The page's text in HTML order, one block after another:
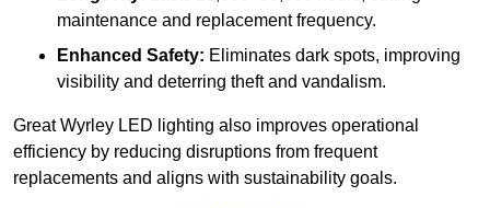
maintenance and replacement frequency.
Enhanced Safety: Eliminates dark spots, improving
visibility and deterring theft and vandalism.
Great Wyrley LED lighting also improves operational
efficiency by reducing disruptions from frequent
replacements and aligns with sustainability goals.